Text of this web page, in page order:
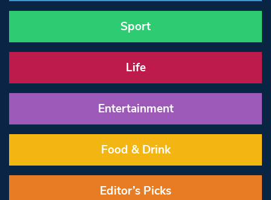
Sport
Life
Entertainment
Food & Drink
Editor’s Picks